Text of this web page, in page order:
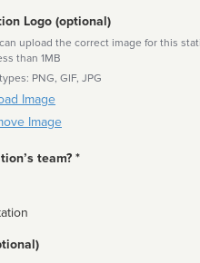
Logo (optional)
upload the correct image for this
than 1MB
PNG, GIF, JPG
Image
Image
team? *